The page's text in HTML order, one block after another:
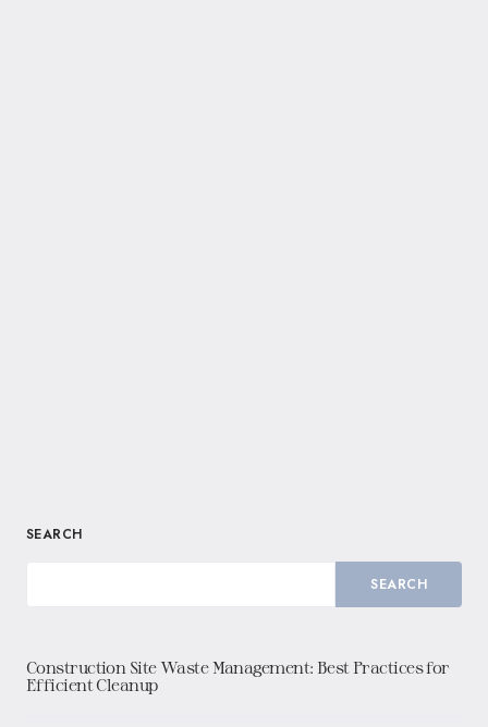
SEARCH
SEARCH
Construction Site Waste Management: Best Practices for
Efficient Cleanup